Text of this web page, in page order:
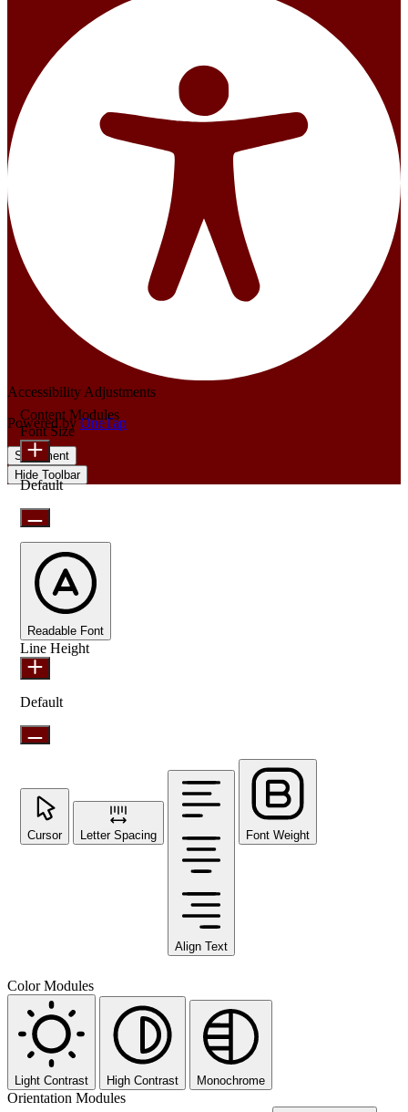
Accessibility Adjustments
Powered byOneTap
Statement
Hide Toolbar
Content Modules
Font Size
Default
Readable Font
Line Height
Default
Cursor Letter Spacing
Align Text
Font Weight
Color Modules
Light Contrast High Contrast Monochrome
Orientation Modules